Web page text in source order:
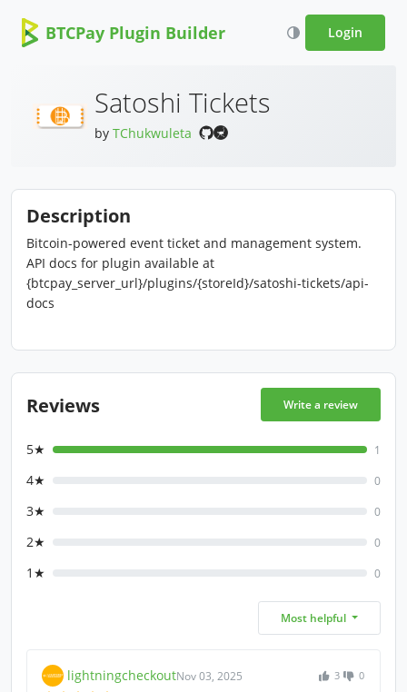
BTCPay Plugin Builder Login
Satoshi Tickets
by TChukwuleta
Description
Bitcoin-powered event ticket and management system.
API docs for plugin available at
{btcpay_server_url}/plugins/{storeId}/satoshi-tickets/api-
docs
Reviews Write a review
5★ 1
4★ 0
3★ 0
2★ 0
1★ 0
Most helpful
lightningcheckoutNov 03, 2025 3 0